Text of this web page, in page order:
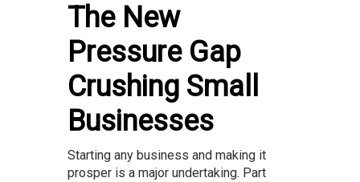
The New
Pressure Gap
Crushing Small
Businesses
Starting any business and making it
prosper is a major undertaking. Part